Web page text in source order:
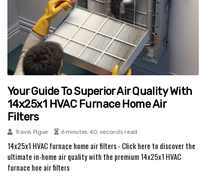
Your Guide To Superior Air Quality With
14x25x1 HVAC Furnace Home Air
Filters
Travis Pigue 6 minutes 40, seconds read
14x25x1 HVAC furnace home air filters - Click here to discover the
ultimate in-home air quality with the premium 14x25x1 HVAC
furnace hoe air filters